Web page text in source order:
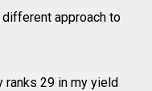
approach to
ranks 29 in my yield